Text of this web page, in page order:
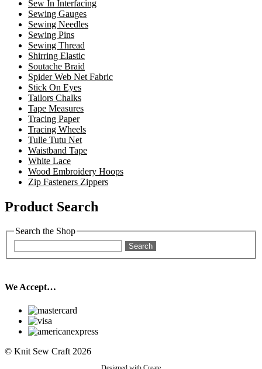
Sew In Interfacing
Sewing Gauges
Sewing Needles
Sewing Pins
Sewing Thread
Shirring Elastic
Soutache Braid
Spider Web Net Fabric
Stick On Eyes
Tailors Chalks
Tape Measures
Tracing Paper
Tracing Wheels
Tulle Tutu Net
Waistband Tape
White Lace
Wood Embroidery Hoops
Zip Fasteners Zippers
Product Search
Search the Shop
Search
We Accept…
© Knit Sew Craft 2026